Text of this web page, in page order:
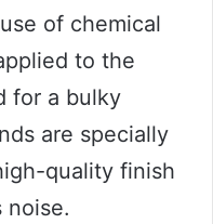
of chemical
to the
for a bulky
are specially
quality finish
noise.